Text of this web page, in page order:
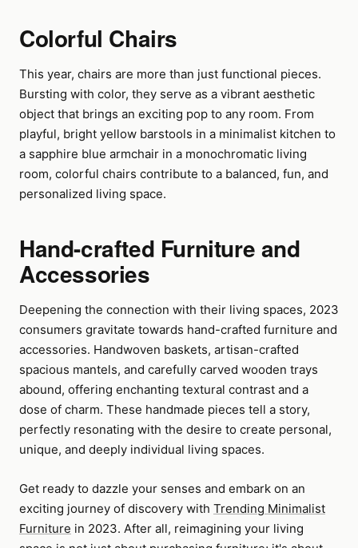
Colorful Chairs
This year, chairs are more than just functional pieces.
Bursting with color, they serve as a vibrant aesthetic
object that brings an exciting pop to any room. From
playful, bright yellow barstools in a minimalist kitchen to
a sapphire blue armchair in a monochromatic living
room, colorful chairs contribute to a balanced, fun, and
personalized living space.
Hand-crafted Furniture and
Accessories
Deepening the connection with their living spaces, 2023
consumers gravitate towards hand-crafted furniture and
accessories. Handwoven baskets, artisan-crafted
spacious mantels, and carefully carved wooden trays
abound, offering enchanting textural contrast and a
dose of charm. These handmade pieces tell a story,
perfectly resonating with the desire to create personal,
unique, and deeply individual living spaces.
Get ready to dazzle your senses and embark on an
exciting journey of discovery with Trending Minimalist
Furniture in 2023. After all, reimagining your living